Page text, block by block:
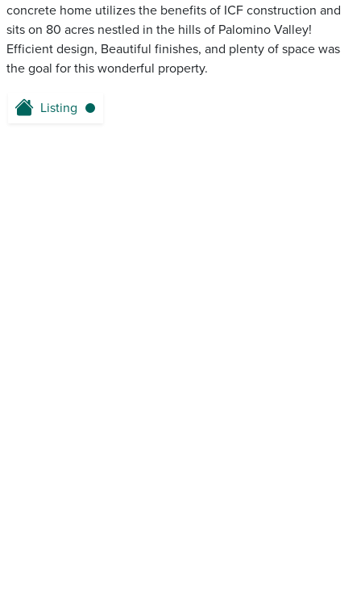
concrete home utilizes the benefits of ICF construction and
sits on 80 acres nestled in the hills of Palomino Valley!
Efficient design, Beautiful finishes, and plenty of space was
the goal for this wonderful property.
Listing